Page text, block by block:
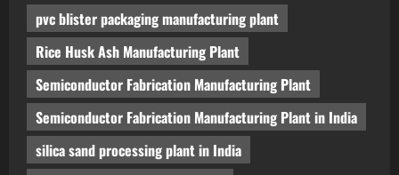
pvc blister packaging manufacturing plant
Rice Husk Ash Manufacturing Plant
Semiconductor Fabrication Manufacturing Plant
Semiconductor Fabrication Manufacturing Plant in India
silica sand processing plant in India